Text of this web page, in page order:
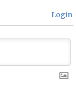
Login